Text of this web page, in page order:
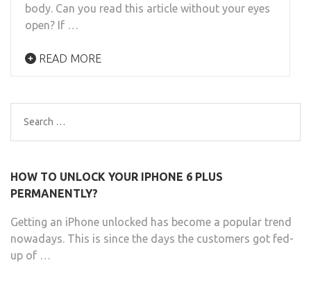
body. Can you read this article without your eyes
open? If …
READ MORE
Search
for:
HOW TO UNLOCK YOUR IPHONE 6 PLUS
PERMANENTLY?
Getting an iPhone unlocked has become a popular trend
nowadays. This is since the days the customers got fed-
up of …